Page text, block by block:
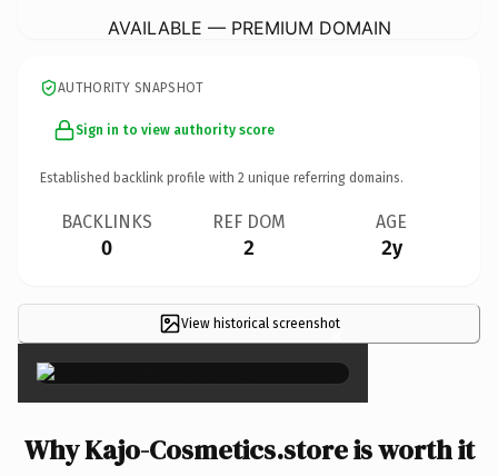
AVAILABLE — PREMIUM DOMAIN
AUTHORITY SNAPSHOT
Sign in to view authority score
Established backlink profile with 2 unique referring domains.
BACKLINKS
0
REF DOM
2
AGE
2y
View historical screenshot
×
Why Kajo-Cosmetics.store is worth it